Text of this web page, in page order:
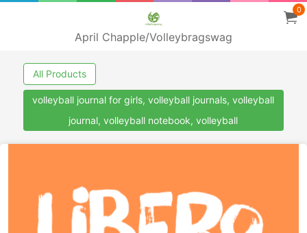
April Chapple/Volleybragswag
0
All Products
volleyball journal for girls, volleyball journals, volleyball
journal, volleyball notebook, volleyball